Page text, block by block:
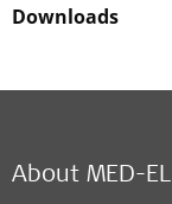
Downloads
About MED-EL